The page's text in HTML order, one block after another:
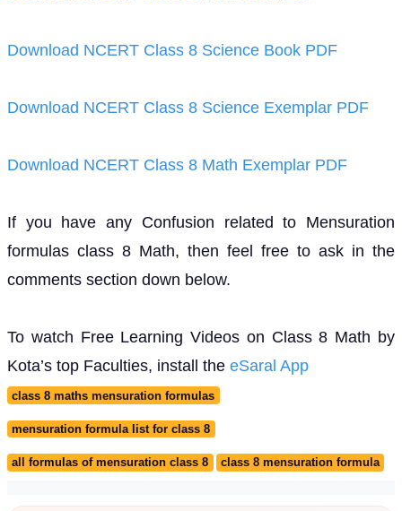
Download NCERT Class 8 Science Book PDF
Download NCERT Class 8 Science Exemplar PDF
Download NCERT Class 8 Math Exemplar PDF
If you have any Confusion related to Mensuration
formulas class 8 Math, then feel free to ask in the
comments section down below.
To watch Free Learning Videos on Class 8 Math by
Kota’s top Faculties, install the eSaral App
class 8 maths mensuration formulas
mensuration formula list for class 8
all formulas of mensuration class 8 class 8 mensuration formula